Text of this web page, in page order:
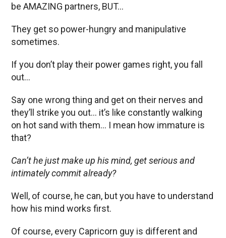
be AMAZING partners, BUT…
They get so power-hungry and manipulative
sometimes.
If you don’t play their power games right, you fall
out…
Say one wrong thing and get on their nerves and
they’ll strike you out… it’s like constantly walking
on hot sand with them… I mean how immature is
that?
Can’t he just make up his mind, get serious and
intimately commit already?
Well, of course, he can, but you have to understand
how his mind works first.
Of course, every Capricorn guy is different and